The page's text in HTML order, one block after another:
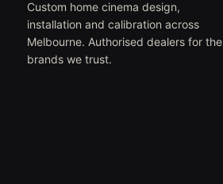
Custom home cinema design,
installation and calibration across
Melbourne. Authorised dealers for the
brands we trust.